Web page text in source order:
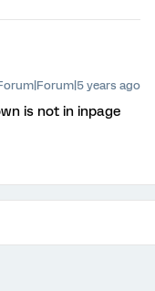
years ago
is not in inpage